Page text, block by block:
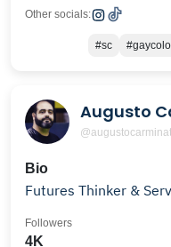
Other socials:
#sc
Augusto
Bio
Futures Thinker &
4K
Followers